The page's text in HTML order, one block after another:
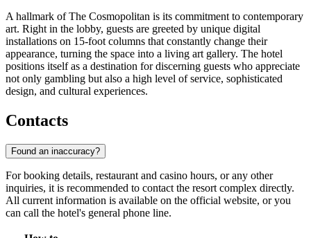
A hallmark of The Cosmopolitan is its commitment to contemporary
art. Right in the lobby, guests are greeted by unique digital
installations on 15-foot columns that constantly change their
appearance, turning the space into a living art gallery. The hotel
positions itself as a destination for discerning guests who appreciate
not only gambling but also a high level of service, sophisticated
design, and cultural experiences.
Contacts
Found an inaccuracy?
For booking details, restaurant and casino hours, or any other
inquiries, it is recommended to contact the resort complex directly.
All current information is available on the official website, or you
can call the hotel's general phone line.